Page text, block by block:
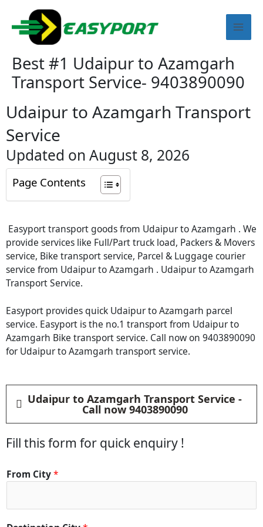
content
Best #1 Udaipur to Azamgarh
Transport Service- 9403890090
Udaipur to Azamgarh Transport
Service
Updated on August 8, 2026
Page Contents
Easyport transport goods from Udaipur to Azamgarh . We
provide services like Full/Part truck load, Packers & Movers
service, Bike transport service, Parcel & Luggage courier
service from Udaipur to Azamgarh . Udaipur to Azamgarh
Transport Service.
Easyport provides quick Udaipur to Azamgarh parcel
service. Easyport is the no.1 transport from Udaipur to
Azamgarh Bike transport service. Call now on 9403890090
for Udaipur to Azamgarh transport service.
Udaipur to Azamgarh Transport Service -
Call now 9403890090
Fill this form for quick enquiry !
M
a
e
r
From City*